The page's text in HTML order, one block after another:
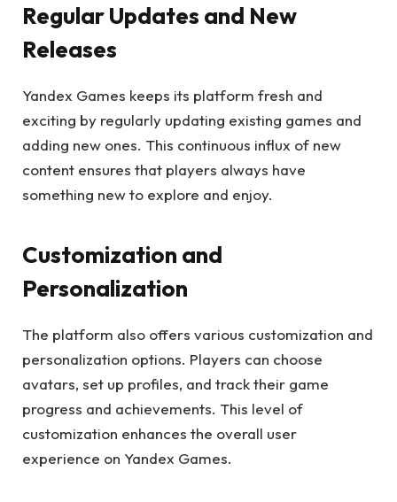
Regular Updates and New
Releases
Yandex Games keeps its platform fresh and
exciting by regularly updating existing games and
adding new ones. This continuous influx of new
content ensures that players always have
something new to explore and enjoy.
Customization and
Personalization
The platform also offers various customization and
personalization options. Players can choose
avatars, set up profiles, and track their game
progress and achievements. This level of
customization enhances the overall user
experience on Yandex Games.